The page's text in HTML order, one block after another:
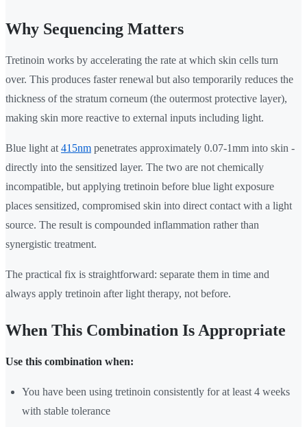
Why Sequencing Matters
Tretinoin works by accelerating the rate at which skin cells turn
over. This produces faster renewal but also temporarily reduces the
thickness of the stratum corneum (the outermost protective layer),
making skin more reactive to external inputs including light.
Blue light at 415nm penetrates approximately 0.07-1mm into skin -
directly into the sensitized layer. The two are not chemically
incompatible, but applying tretinoin before blue light exposure
places sensitized, compromised skin into direct contact with a light
source. The result is compounded inflammation rather than
synergistic treatment.
The practical fix is straightforward: separate them in time and
always apply tretinoin after light therapy, not before.
When This Combination Is Appropriate
Use this combination when:
You have been using tretinoin consistently for at least 4 weeks
with stable tolerance